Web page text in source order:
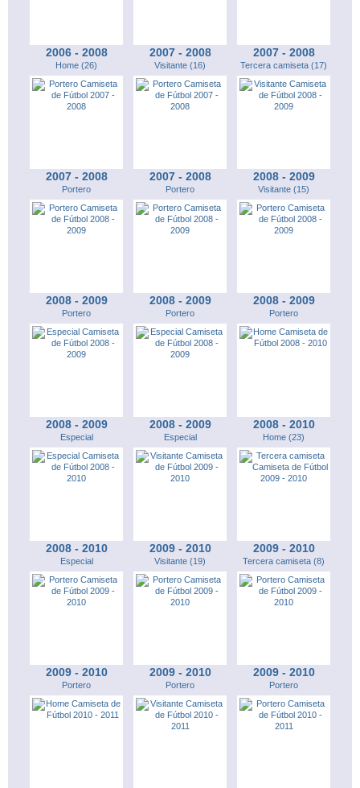
2006 - 2008
Home (26)
2007 - 2008
Visitante (16)
2007 - 2008
Tercera camiseta (17)
2007 - 2008
Portero
2007 - 2008
Portero
2008 - 2009
Visitante (15)
2008 - 2009
Portero
2008 - 2009
Portero
2008 - 2009
Portero
2008 - 2009
Especial
2008 - 2009
Especial
2008 - 2010
Home (23)
2008 - 2010
Especial
2009 - 2010
Visitante (19)
2009 - 2010
Tercera camiseta (8)
2009 - 2010
Portero
2009 - 2010
Portero
2009 - 2010
Portero